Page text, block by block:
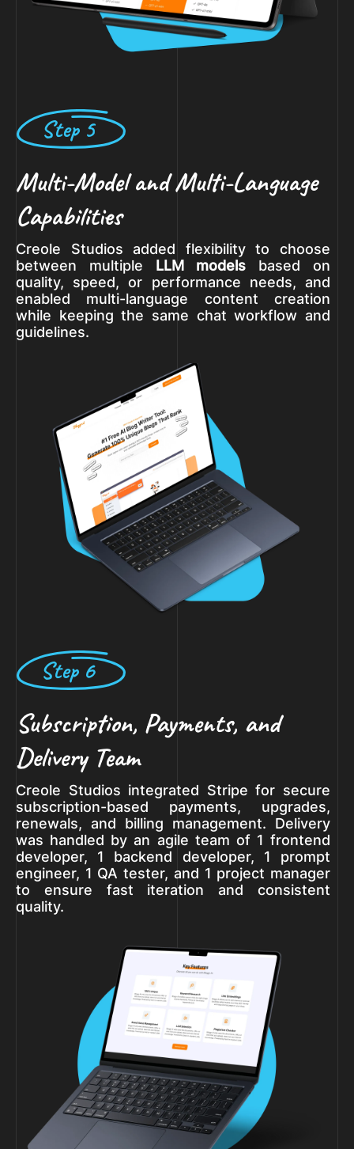
Step 5
Multi-Model and Multi-Language
Capabilities
Creole Studios added flexibility to choose
between multiple LLM models based on
quality, speed, or performance needs, and
enabled multi-language content creation
while keeping the same chat workflow and
guidelines.
Step 6
Subscription, Payments, and
Delivery Team
Creole Studios integrated Stripe for secure
subscription-based payments, upgrades,
renewals, and billing management. Delivery
was handled by an agile team of 1 frontend
developer, 1 backend developer, 1 prompt
engineer, 1 QA tester, and 1 project manager
to ensure fast iteration and consistent
quality.